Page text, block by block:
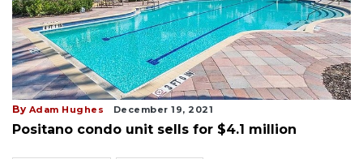
By Adam Hughes December 19, 2021
Positano condo unit sells for $4.1 million